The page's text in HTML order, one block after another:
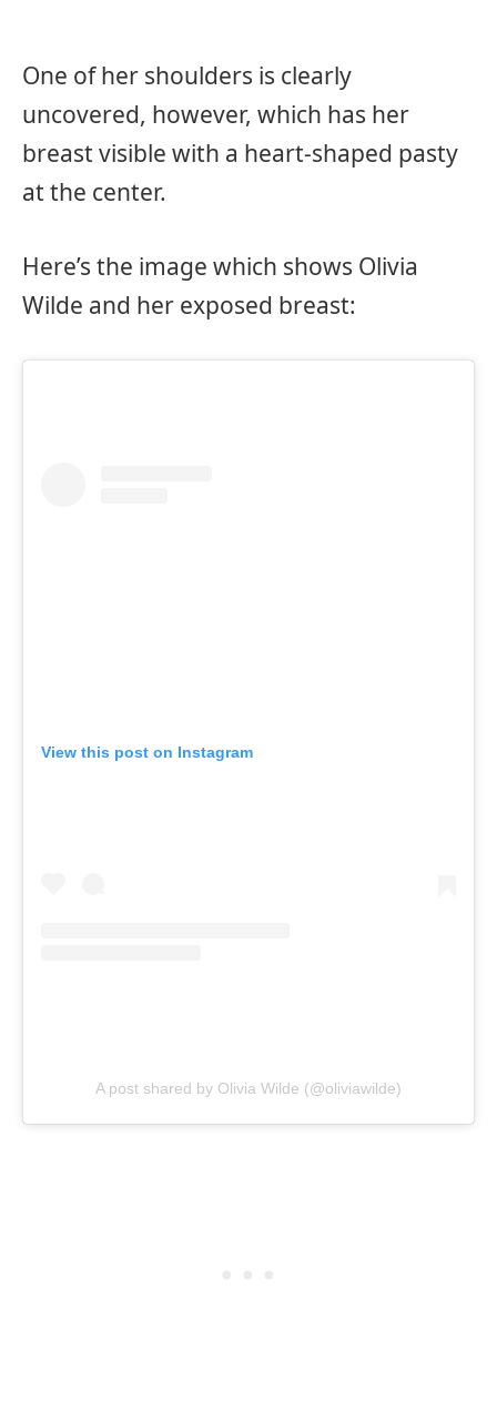
One of her shoulders is clearly
uncovered, however, which has her
breast visible with a heart-shaped pasty
at the center.
Here’s the image which shows Olivia
Wilde and her exposed breast:
View this post on Instagram
A post shared by Olivia Wilde (@oliviawilde)